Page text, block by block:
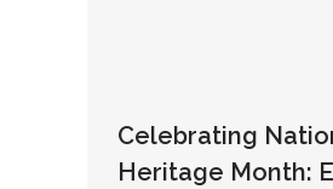
Celebrating
Heritage Month: